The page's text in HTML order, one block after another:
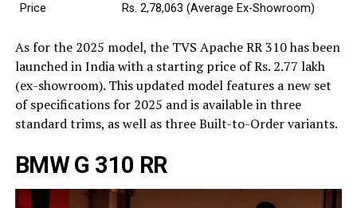
Price
Rs. 2,78,063 (Average Ex-Showroom)
As for the 2025 model, the TVS Apache RR 310 has been
launched in India with a starting price of Rs. 2.77 lakh
(ex-showroom). This updated model features a new set
of specifications for 2025 and is available in three
standard trims, as well as three Built-to-Order variants.
BMW G 310 RR